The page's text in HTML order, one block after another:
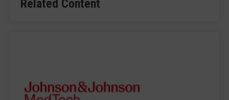
Related Content